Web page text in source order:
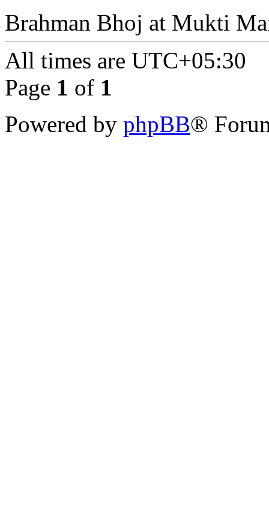
Brahman Bhoj at Mukti
All times are UTC+05:30
Page 1 of 1
Powered by phpBB®